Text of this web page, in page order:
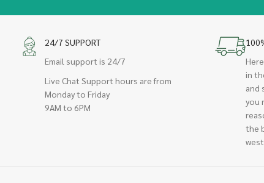
24/7 SUPPORT
Email support is 24/7
Live Chat Support hours are from
Monday to Friday
9AM to 6PM
in
and
you
the